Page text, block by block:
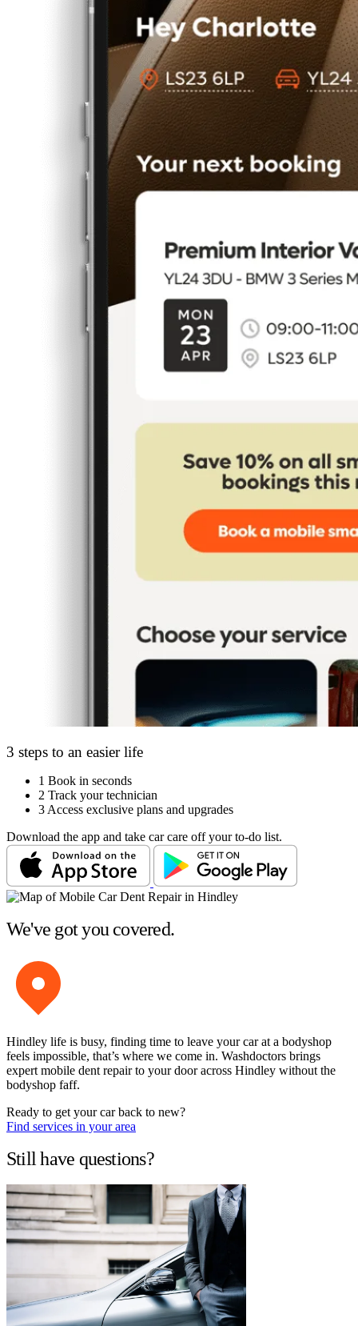
3 steps to an easier life
1 Book in seconds
2 Track your technician
3 Access exclusive plans and upgrades
Download the app and take car care off your to-do list.
We've got you covered.
Hindley life is busy, finding time to leave your car at a bodyshop
feels impossible, that’s where we come in. Washdoctors brings
expert mobile dent repair to your door across Hindley without the
bodyshop faff.
Ready to get your car back to new?
Find services in your area
Still have questions?